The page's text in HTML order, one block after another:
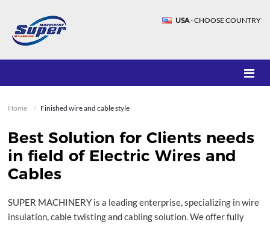
USA- CHOOSE COUNTRY
Home Finished wire and cable style
Best Solution for Clients needs
in field of Electric Wires and
Cables
SUPER MACHINERY is a leading enterprise, specializing in wire
insulation, cable twisting and cabling solution. We offer fully